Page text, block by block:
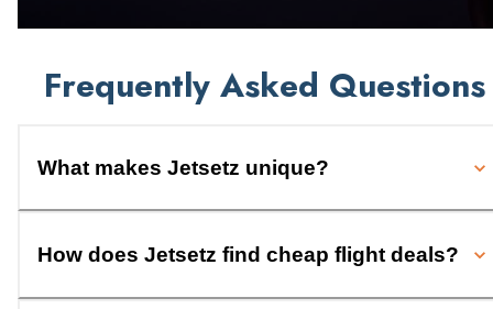
Frequently Asked Questions
What makes Jetsetz unique?
How does Jetsetz find cheap flight deals?